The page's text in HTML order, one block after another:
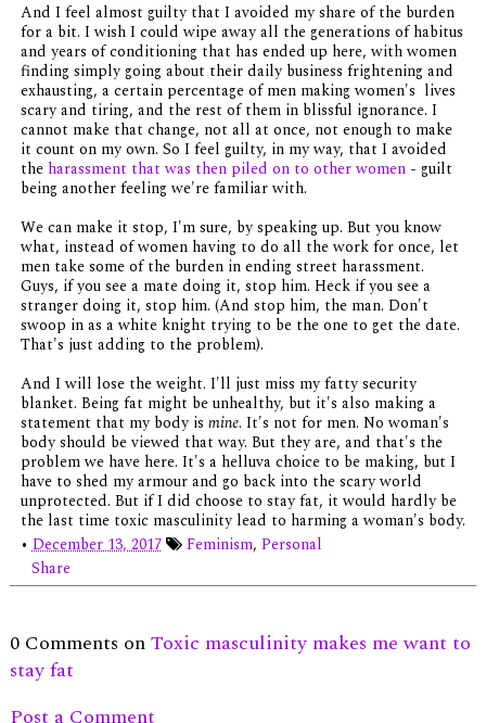
And I feel almost guilty that I avoided my share of the burden
for a bit. I wish I could wipe away all the generations of habitus
and years of conditioning that has ended up here, with women
finding simply going about their daily business frightening and
exhausting, a certain percentage of men making women's lives
scary and tiring, and the rest of them in blissful ignorance. I
cannot make that change, not all at once, not enough to make
it count on my own. So I feel guilty, in my way, that I avoided
the harassment that was then piled on to other women - guilt
being another feeling we're familiar with.
We can make it stop, I'm sure, by speaking up. But you know
what, instead of women having to do all the work for once, let
men take some of the burden in ending street harassment.
Guys, if you see a mate doing it, stop him. Heck if you see a
stranger doing it, stop him. (And stop him, the man. Don't
swoop in as a white knight trying to be the one to get the date.
That's just adding to the problem).
And I will lose the weight. I'll just miss my fatty security
blanket. Being fat might be unhealthy, but it's also making a
statement that my body is mine. It's not for men. No woman's
body should be viewed that way. But they are, and that's the
problem we have here. It's a helluva choice to be making, but I
have to shed my armour and go back into the scary world
unprotected. But if I did choose to stay fat, it would hardly be
the last time toxic masculinity lead to harming a woman's body.
•December 13, 2017 Feminism, Personal
Share
0 Comments onToxic masculinity makes me want to
stay fat
Post a Comment